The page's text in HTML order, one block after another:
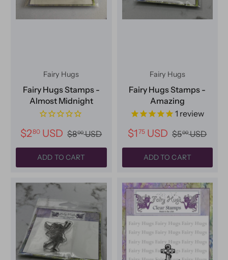
Fairy Hugs
Fairy Hugs Stamps -
Almost Midnight
$280 USD $800USD
ADD TO CART
Fairy Hugs
Fairy Hugs Stamps -
Amazing
1 review
$1 75 USD $500USD
ADD TO CART